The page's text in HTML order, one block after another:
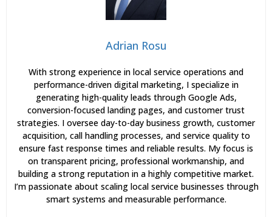
Adrian Rosu
With strong experience in local service operations and
performance-driven digital marketing, I specialize in
generating high-quality leads through Google Ads,
conversion-focused landing pages, and customer trust
strategies. I oversee day-to-day business growth, customer
acquisition, call handling processes, and service quality to
ensure fast response times and reliable results. My focus is
on transparent pricing, professional workmanship, and
building a strong reputation in a highly competitive market.
I’m passionate about scaling local service businesses through
smart systems and measurable performance.